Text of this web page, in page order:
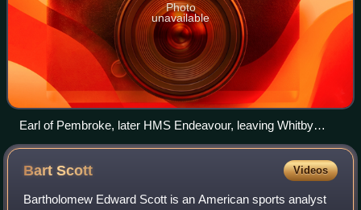
Photo
unavailable
Earl of Pembroke, later HMS Endeavour, leaving Whitby
Harbour in 1768. By Thomas Luny, dated 1790
BartScott Videos
Bartholomew Edward Scott is an American sports analyst